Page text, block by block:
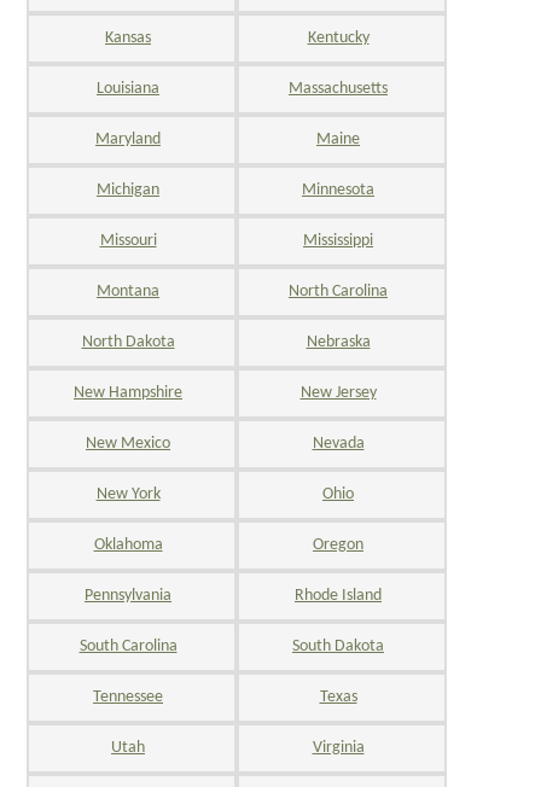
Kansas Kentucky
Louisiana Massachusetts
Maryland Maine
Michigan Minnesota
Missouri Mississippi
Montana North Carolina
North Dakota Nebraska
New Hampshire New Jersey
New Mexico Nevada
New York Ohio
Oklahoma Oregon
Pennsylvania Rhode Island
South Carolina South Dakota
Tennessee Texas
Utah Virginia